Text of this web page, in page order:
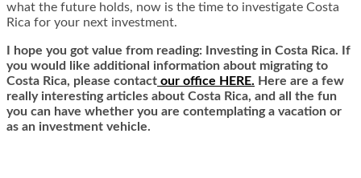
what the future holds, now is the time to investigate Costa
Rica for your next investment.
I hope you got value from reading: Investing in Costa Rica. If
you would like additional information about migrating to
Costa Rica, please contact our office HERE. Here are a few
really interesting articles about Costa Rica, and all the fun
you can have whether you are contemplating a vacation or
as an investment vehicle.